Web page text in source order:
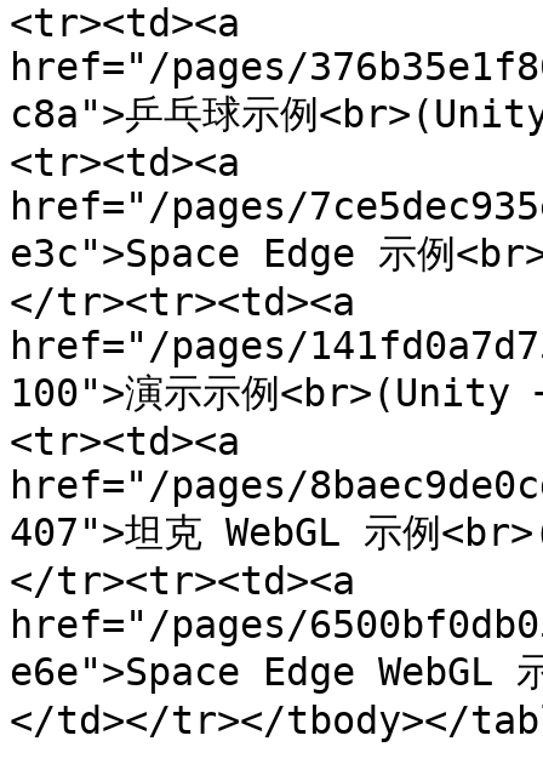
<tr><td><a
href="/pages/
c8a">乒乓球示例
<tr><td><a
href="/pages/
e3c">Space Edge 示例
</tr><tr><td><a
href="/pages/
100">演示示例
<tr><td><a
href="/pages/
407">坦克 WebGL 示例
</tr><tr><td><a
href="/pages/
e6e">Space Edge
</td></tr></tbody></